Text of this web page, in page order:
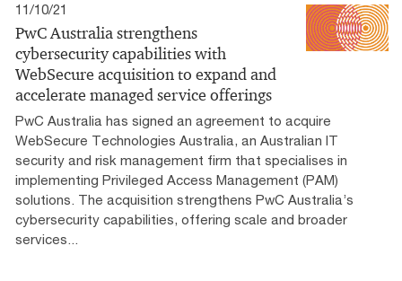
11/10/21
PwC Australia strengthens
cybersecurity capabilities with
WebSecure acquisition to expand and
accelerate managed service offerings
PwC Australia has signed an agreement to acquire
WebSecure Technologies Australia, an Australian IT
security and risk management firm that specialises in
implementing Privileged Access Management (PAM)
solutions. The acquisition strengthens PwC Australia’s
cybersecurity capabilities, offering scale and broader
services...